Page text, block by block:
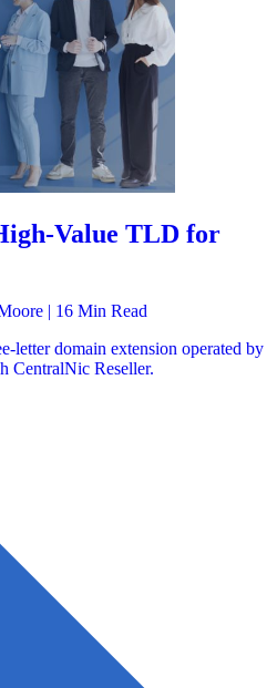
Value TLD for
| 16 Min Read
letter domain extension operated by
CentralNic Reseller.